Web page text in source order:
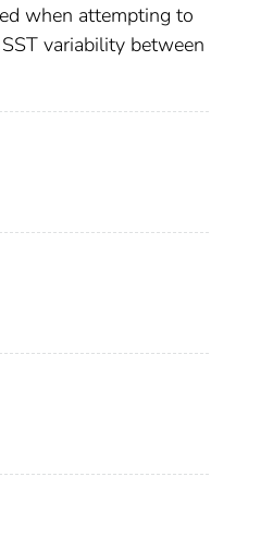
when attempting to
variability between